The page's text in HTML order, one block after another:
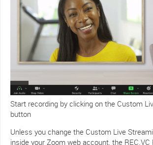
Start recording by clicking on the Custom
button
Unless you change the Custom Live
inside your Zoom web account, the REC.VC